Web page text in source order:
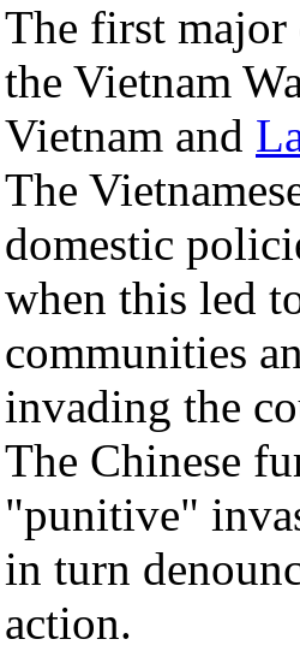
The first
the Vietnam
Vietnam and
The
domestic
when this led
communities
invading the
The Chinese
"punitive"
in turn
action.